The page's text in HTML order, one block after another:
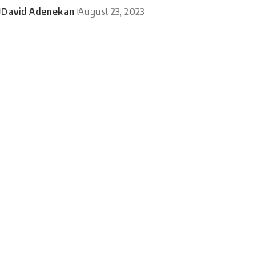
David Adenekan August 23, 2023